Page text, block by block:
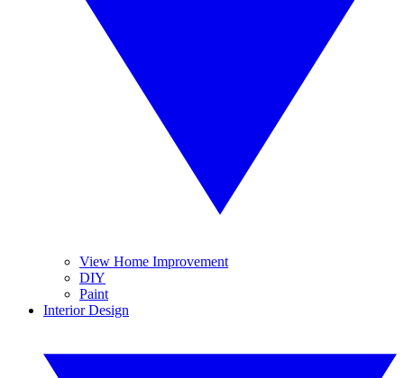
View Home Improvement
DIY
Paint
Interior Design